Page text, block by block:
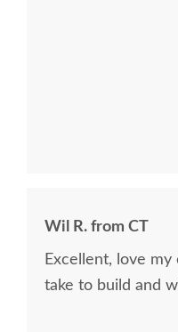
Wil R. from CT
Excellent, love
take to build and